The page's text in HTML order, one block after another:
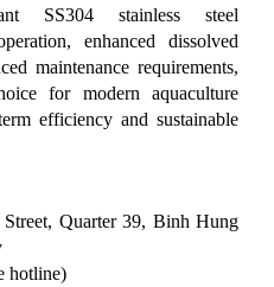
SS304 stainless steel
enhanced dissolved
maintenance requirements,
for modern aquaculture
efficiency and sustainable
Quarter 39, Binh Hung
hotline)